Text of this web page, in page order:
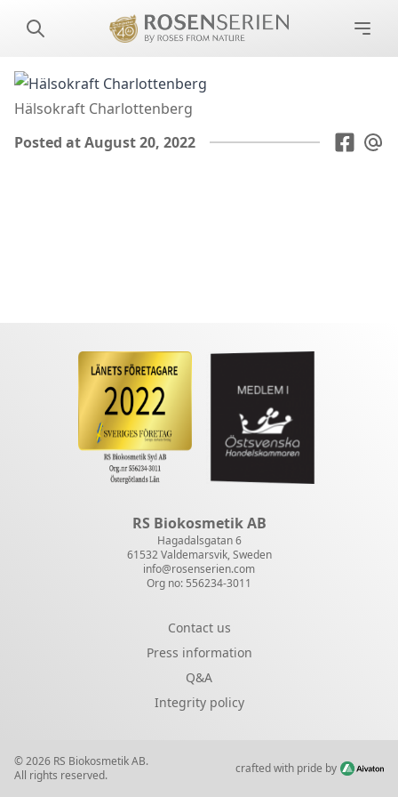
Hälsokraft Charlottenberg
Posted at August 20, 2022
RS Biokosmetik AB
Hagadalsgatan 6
61532 Valdemarsvik, Sweden
info@rosenserien.com
Org no: 556234-3011
Contact us
Press information
Q&A
Integrity policy
© 2026 RS Biokosmetik AB.
All rights reserved.
crafted with pride by